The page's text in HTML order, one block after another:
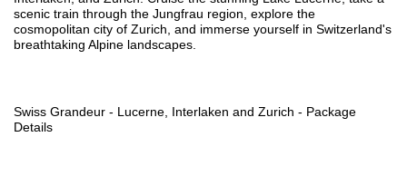
scenic train through the Jungfrau region, explore the
cosmopolitan city of Zurich, and immerse yourself in Switzerland's
breathtaking Alpine landscapes.
Swiss Grandeur - Lucerne, Interlaken and Zurich - Package
Details